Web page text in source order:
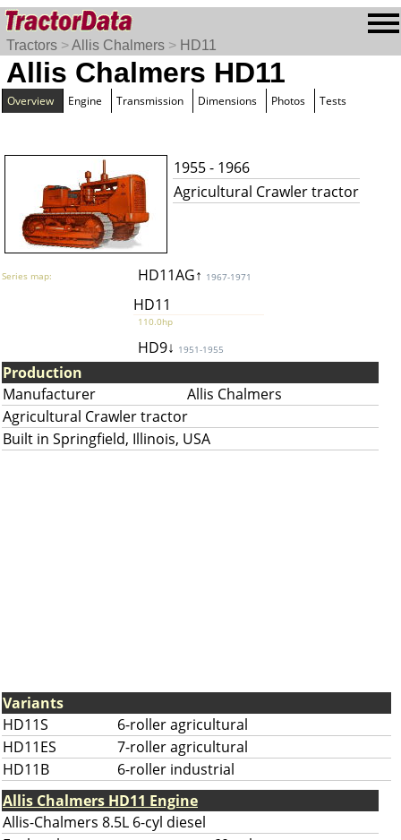
Tractors >Allis Chalmers > HD11
Allis Chalmers HD11
Overview Engine Transmission Dimensions Photos Tests
1955 - 1966
Agricultural Crawler tractor
Series map: HD11AG↑ 1967-1971
HD11
110.0hp
HD9↓ 1951-1955
Production
Manufacturer
Allis Chalmers
Agricultural Crawler tractor
Built in Springfield, Illinois, USA
Variants
HD11S
6-roller agricultural
HD11ES
7-roller agricultural
HD11B
6-roller industrial
Allis Chalmers HD11 Engine
Allis-Chalmers 8.5L 6-cyl diesel